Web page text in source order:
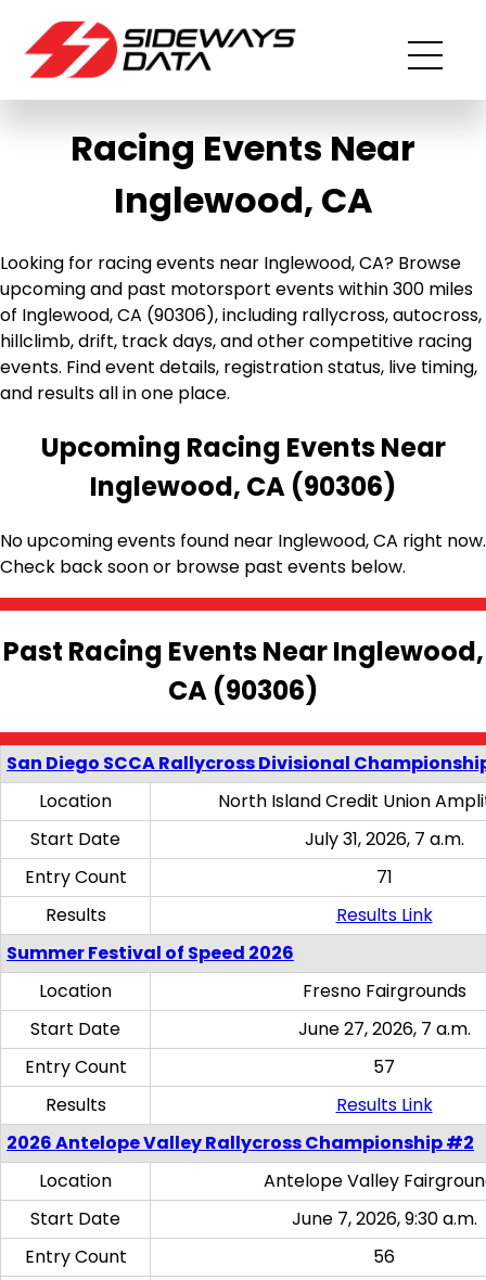
Racing Events Near
Inglewood, CA
Looking for racing events near Inglewood, CA? Browse
upcoming and past motorsport events within 300 miles
of Inglewood, CA (90306), including rallycross, autocross,
hillclimb, drift, track days, and other competitive racing
events. Find event details, registration status, live timing,
and results all in one place.
Upcoming Racing Events Near
Inglewood, CA (90306)
No upcoming events found near Inglewood, CA right now.
Check back soon or browse past events below.
Past Racing Events Near Inglewood,
CA (90306)
San Diego SCCA Rallycross Divisional
Location
North Island Credit Union
Start Date
July 31, 2026, 7 a.m.
Entry Count
71
Results
Results Link
Summer Festival of Speed 2026
Location
Fresno Fairgrounds
Start Date
June 27, 2026, 7 a.m.
Entry Count
57
Results
Results Link
2026 Antelope Valley Rallycross Championship #2
Location
Antelope Valley
Start Date
June 7, 2026, 9:30 a.m.
Entry Count
56